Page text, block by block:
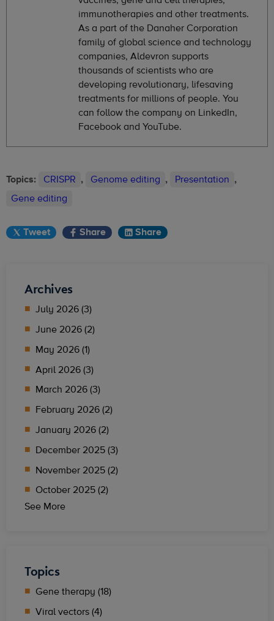
immunotherapies and other treatments.
As a part of the Danaher Corporation
family of global science and technology
companies, Aldevron supports
thousands of scientists who are
developing revolutionary, lifesaving
treatments for millions of people. You
can follow the company on LinkedIn,
Facebook and YouTube.
Topics: CRISPR , Genome editing , Presentation ,
Gene editing
Tweet Share Share
Archives
July 2026 (3)
June 2026 (2)
May 2026 (1)
April 2026 (3)
March 2026 (3)
February 2026 (2)
January 2026 (2)
December 2025 (3)
November 2025 (2)
October 2025 (2)
See More
Topics
Gene therapy (18)
Viral vectors (4)